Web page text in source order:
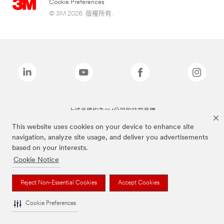
This website uses cookies on your device to enhance site
navigation, analyze site usage, and deliver you advertisements
based on your interests.
Cookie Notice
Reject Non-Essential Cookies Accept Cookies
Cookie Preferences
Cookie Preferences
© 3M 2026. 版權所有.
上述品牌均為3M公司的註冊商標